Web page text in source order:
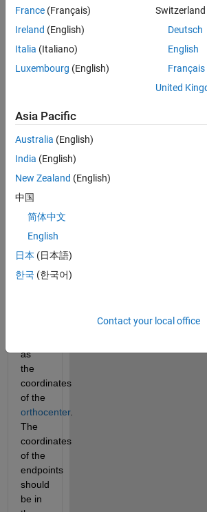
the x-
y-
coordinates
of
the
vertices
triangle
and
returns
coordinates
of the
endpoints
altitudes
as
the
coordinates
orthocenter.
The
coordinates
of the
endpoints
should
be in
France (Français)
Ireland (English)
Italia (Italiano)
Luxembourg (English)
Switzerland
Deutsch
English
Français
United
Asia Pacific
Australia (English)
India (English)
New Zealand (English)
中国
简体中文
English
日本 (日本語)
한국 (한국어)
Contact your local office